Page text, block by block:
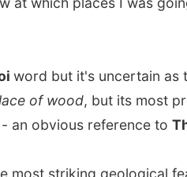
geological features
through which the sea pours
pretty lagoon at the
as she works at the local